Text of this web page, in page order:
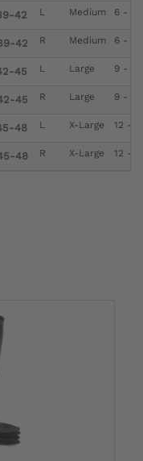
42 L Medium 6 - 9
42 R Medium 6 - 9
45 L Large 9 - 12
45 R Large 9 - 12
48 L X-Large 12 -
48 R X-Large 12 -